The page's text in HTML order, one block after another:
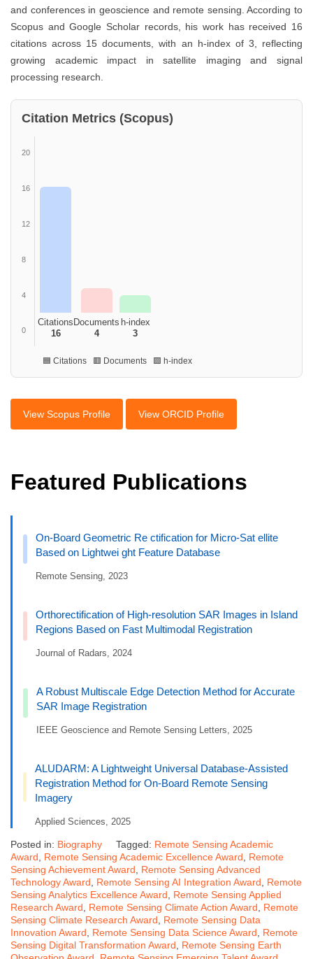
and conferences in geoscience and remote sensing. According to
Scopus and Google Scholar records, his work has received 16
citations across 15 documents, with an h-index of 3, reflecting
growing academic impact in satellite imaging and signal
processing research.
Citation Metrics (Scopus)
20
16
12
8
4
0
Citations
16
Documents
4
h-index
3
🟦 Citations 🟥 Documents 🟩 h-index
View Scopus Profile View ORCID Profile
Featured Publications
On-Board Geometric Re ctification for Micro-Sat ellite
Based on Lightwei ght Feature Database
Remote Sensing, 2023
Orthorectification of High-resolution SAR Images in Island
Regions Based on Fast Multimodal Registration
Journal of Radars, 2024
A Robust Multiscale Edge Detection Method for Accurate
SAR Image Registration
IEEE Geoscience and Remote Sensing Letters, 2025
ALUDARM: A Lightweight Universal Database-Assisted
Registration Method for On-Board Remote Sensing
Imagery
Applied Sciences, 2025
Posted in: Biography Tagged: Remote Sensing Academic
Award
Remote Sensing Academic Excellence Award
Remote
Sensing Achievement Award
Remote Sensing Advanced
Technology Award
Remote Sensing AI Integration Award
Remote
Sensing Analytics Excellence Award
Remote Sensing Applied
Research Award
Remote Sensing Climate Action Award
Remote
Sensing Climate Research Award
Remote Sensing Data
Innovation Award
Remote Sensing Data Science Award
Remote
Sensing Digital Transformation Award
Remote Sensing Earth